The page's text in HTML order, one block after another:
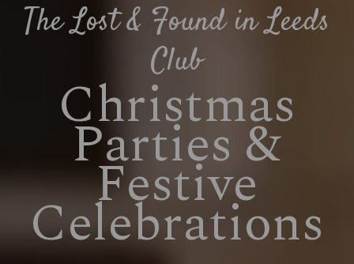
The Lost & Found in Leeds
Club
Christmas
Parties &
Festive
Celebrations